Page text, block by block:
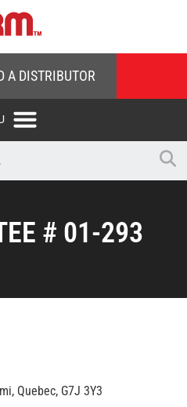
A DISTRIBUTOR
# 01-293
Quebec, G7J 3Y3